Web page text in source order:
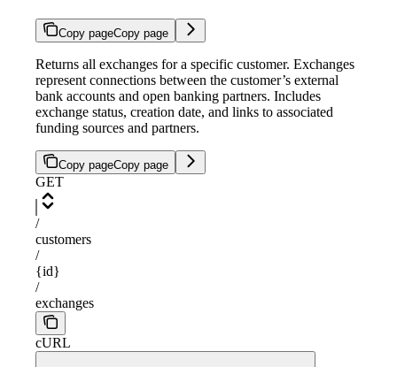
Copy pageCopy page
Returns all exchanges for a specific customer. Exchanges
represent connections between the customer’s external
bank accounts and open banking partners. Includes
exchange status, creation date, and links to associated
funding sources and partners.
Copy pageCopy page
GET
/
customers
/
{id}
/
exchanges
cURL